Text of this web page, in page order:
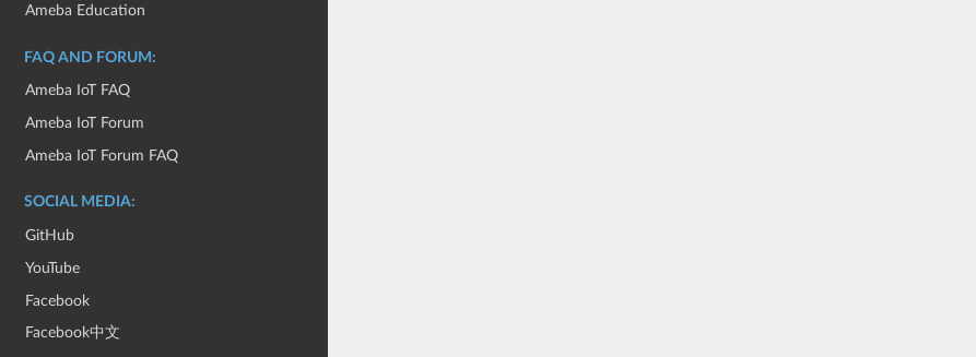
Ameba Education
FAQ AND FORUM:
Ameba IoT FAQ
Ameba IoT Forum
Ameba IoT Forum FAQ
SOCIAL MEDIA:
GitHub
YouTube
Facebook
Facebook中文